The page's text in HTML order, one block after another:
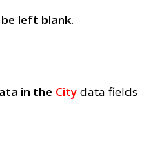
left blank.
in the Citydata fields